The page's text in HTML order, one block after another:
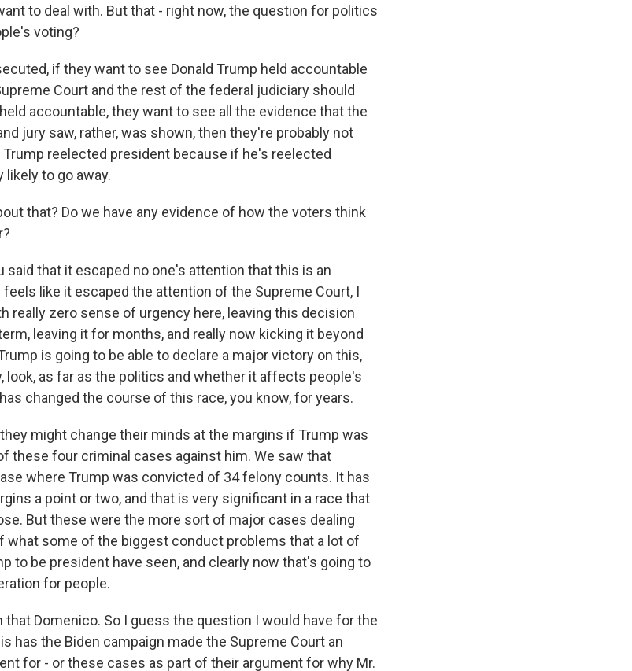
to deal with. But that - right now, the question for politics
voting?
if they want to see Donald Trump held accountable
Court and the rest of the federal judiciary should
accountable, they want to see all the evidence that the
jury saw, rather, was shown, then they're probably not
reelected president because if he's reelected
to go away.
that? Do we have any evidence of how the voters think
said that it escaped no one's attention that this is an
like it escaped the attention of the Supreme Court, I
really zero sense of urgency here, leaving this decision
leaving it for months, and really now kicking it beyond
is going to be able to declare a major victory on this,
look, as far as the politics and whether it affects people's
changed the course of this race, you know, for years.
might change their minds at the margins if Trump was
these four criminal cases against him. We saw that
where Trump was convicted of 34 felony counts. It has
a point or two, and that is very significant in a race that
But these were the more sort of major cases dealing
what some of the biggest conduct problems that a lot of
to be president have seen, and clearly now that's going to
for people.
that Domenico. So I guess the question I would have for the
has the Biden campaign made the Supreme Court an
for - or these cases as part of their argument for why Mr.